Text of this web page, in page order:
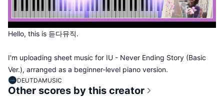
Hello, this is 듣다뮤직.
I'm uploading sheet music for IU - Never Ending Story (Basic
Ver.), arranged as a beginner-level piano version.
DEUTDAMUSIC
Other scores by this creator